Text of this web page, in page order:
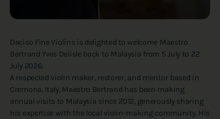
Deciso Fine Violins is delighted to welcome Maestro
Bertrand Yves Delisle back to Malaysia from 5 July to 22
July 2026.
A respected violin maker, restorer, and mentor based in
Cremona, Italy, Maestro Bertrand has been making
annual visits to Malaysia since 2012, generously sharing
his expertise with the local violin-making community. His